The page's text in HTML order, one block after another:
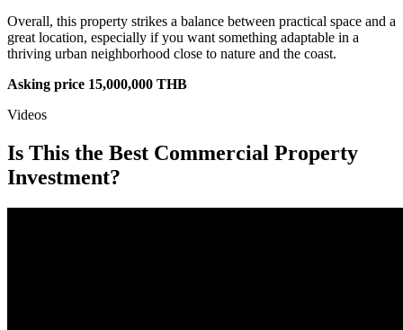
Overall, this property strikes a balance between practical space and a
great location, especially if you want something adaptable in a
thriving urban neighborhood close to nature and the coast.
Asking price 15,000,000 THB
Videos
Is This the Best Commercial Property
Investment?